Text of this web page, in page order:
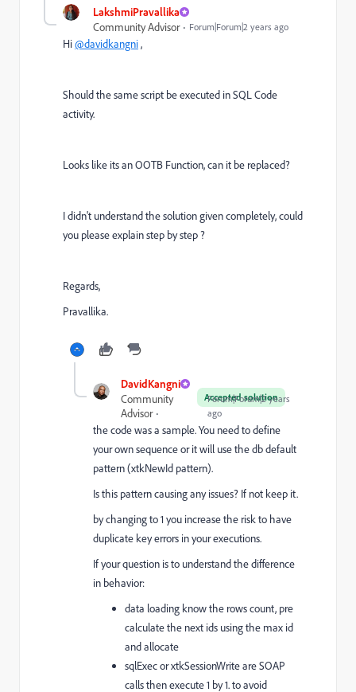
LakshmiPravallika
Community Advisor
Forum|Forum|2 years ago
Hi@davidkangni,
Should the same script be executed in SQL Code
activity.
Looks like its an OOTB Function, can it be replaced?
I didn't understand the solution given completely, could
you please explain step by step ?
Regards,
Pravallika.
DavidKangni
Accepted solution
Community
Advisor
Forum|Forum|2 years
ago
the code was a sample. You need to define
your own sequence or it will use the db default
pattern (xtkNewId pattern).
Is this pattern causing any issues? If not keep it.
by changing to 1 you increase the risk to have
duplicate key errors in your executions.
If your question is to understand the difference
in behavior:
data loading know the rows count, pre
calculate the next ids using the max id
and allocate
sqlExec or xtkSessionWrite are SOAP
calls then execute 1 by 1. to avoid